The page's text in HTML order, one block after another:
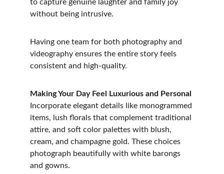
to capture genuine laughter and family joy
without being intrusive.
Having one team for both photography and
videography ensures the entire story feels
consistent and high-quality.
Making Your Day Feel Luxurious and Personal
Incorporate elegant details like monogrammed
items, lush florals that complement traditional
attire, and soft color palettes with blush,
cream, and champagne gold. These choices
photograph beautifully with white barongs
and gowns.